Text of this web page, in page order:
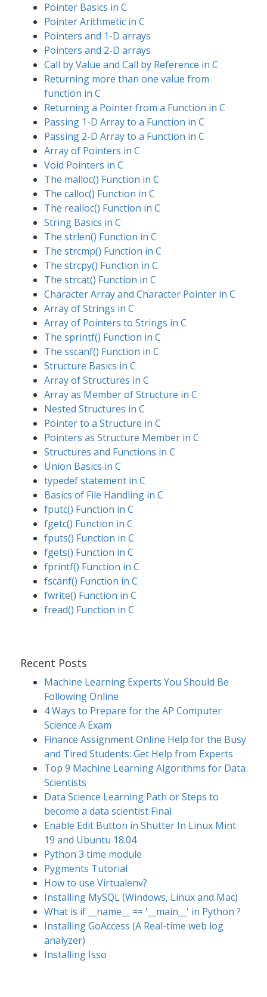
Pointer Basics in C
Pointer Arithmetic in C
Pointers and 1-D arrays
Pointers and 2-D arrays
Call by Value and Call by Reference in C
Returning more than one value from
function in C
Returning a Pointer from a Function in C
Passing 1-D Array to a Function in C
Passing 2-D Array to a Function in C
Array of Pointers in C
Void Pointers in C
The malloc() Function in C
The calloc() Function in C
The realloc() Function in C
String Basics in C
The strlen() Function in C
The strcmp() Function in C
The strcpy() Function in C
The strcat() Function in C
Character Array and Character Pointer in C
Array of Strings in C
Array of Pointers to Strings in C
The sprintf() Function in C
The sscanf() Function in C
Structure Basics in C
Array of Structures in C
Array as Member of Structure in C
Nested Structures in C
Pointer to a Structure in C
Pointers as Structure Member in C
Structures and Functions in C
Union Basics in C
typedef statement in C
Basics of File Handling in C
fputc() Function in C
fgetc() Function in C
fputs() Function in C
fgets() Function in C
fprintf() Function in C
fscanf() Function in C
fwrite() Function in C
fread() Function in C
Recent Posts
Machine Learning Experts You Should Be
Following Online
4 Ways to Prepare for the AP Computer
Science A Exam
Finance Assignment Online Help for the Busy
and Tired Students: Get Help from Experts
Top 9 Machine Learning Algorithms for Data
Scientists
Data Science Learning Path or Steps to
become a data scientist Final
Enable Edit Button in Shutter In Linux Mint
19 and Ubuntu 18.04
Python 3 time module
Pygments Tutorial
How to use Virtualenv?
Installing MySQL (Windows, Linux and Mac)
What is if __name__ == '__main__' in Python ?
Installing GoAccess (A Real-time web log
analyzer)
Installing Isso